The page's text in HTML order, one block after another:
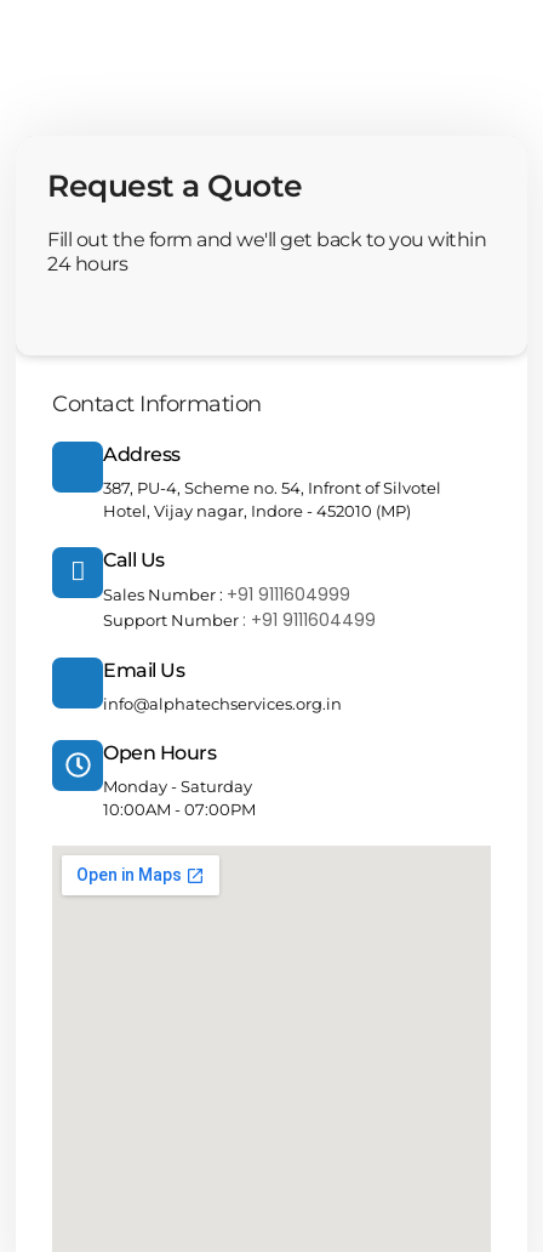
Request a Quote
Fill out the form and we'll get back to you within
24 hours
Contact Information
Address
387, PU-4, Scheme no. 54, Infront of Silvotel
Hotel, Vijay nagar, Indore - 452010 (MP)
Call Us
Sales Number : +91 9111604999
Support Number : +91 9111604499
Email Us
info@alphatechservices.org.in
Open Hours
Monday - Saturday
10:00AM - 07:00PM